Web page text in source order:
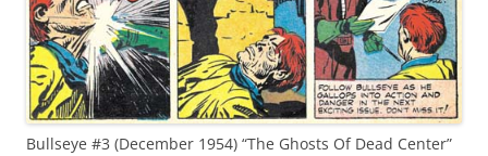
Bullseye #3 (December 1954) “The Ghosts Of Dead Center”